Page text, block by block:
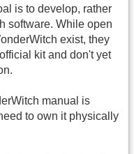
is to develop, rather
software. While open
exist, they
kit and don't yet
manual is
to own it physically